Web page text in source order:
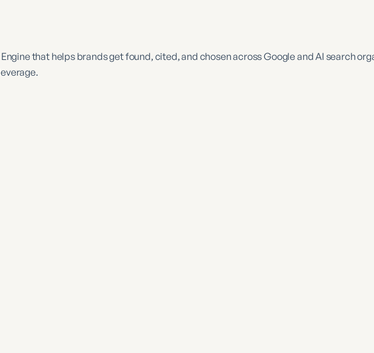
that helps brands get found, cited, and chosen across Google and AI search